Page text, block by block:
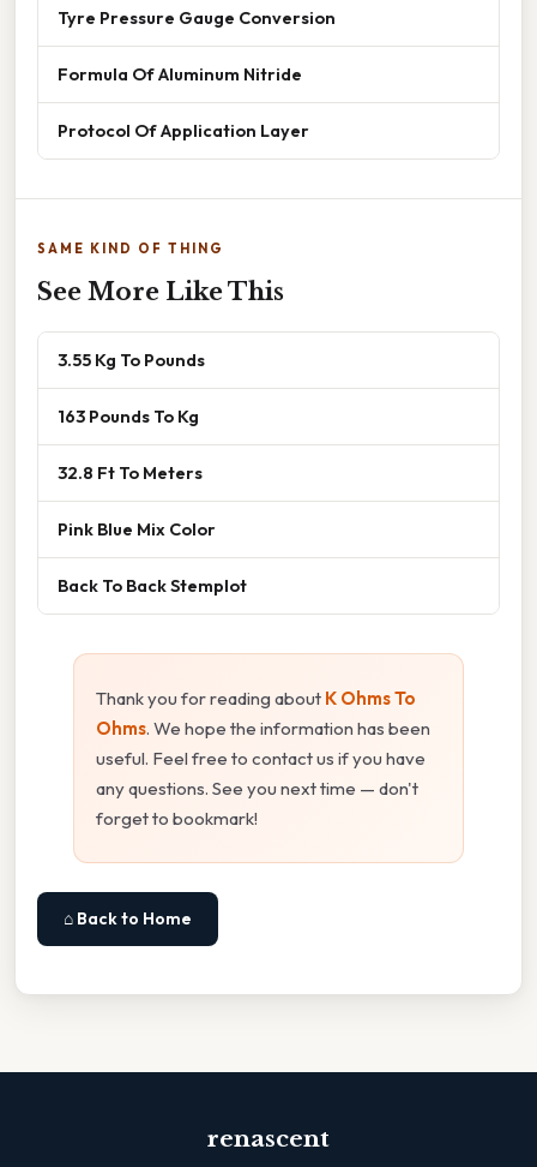
Tyre Pressure Gauge Conversion
Formula Of Aluminum Nitride
Protocol Of Application Layer
SAME KIND OF THING
See More Like This
3.55 Kg To Pounds
163 Pounds To Kg
32.8 Ft To Meters
Pink Blue Mix Color
Back To Back Stemplot
Thank you for reading about K Ohms To
Ohms. We hope the information has been
useful. Feel free to contact us if you have
any questions. See you next time — don't
forget to bookmark!
⌂ Back to Home
renascent